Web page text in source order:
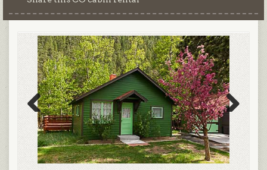
Previous Next